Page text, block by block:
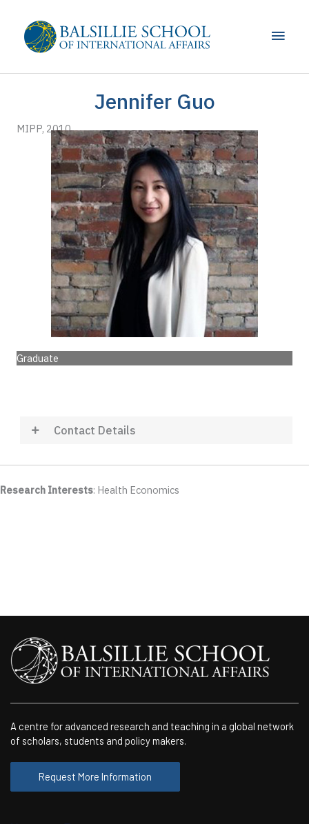
content
Main
Jennifer Guo
MIPP, 2010
Graduate
Contact Details
Research Interests: Health Economics
A centre for advanced research and teaching in a global network
of scholars, students and policy makers.
Request More Information